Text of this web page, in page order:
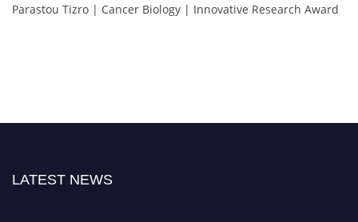
Parastou Tizro | Cancer Biology | Innovative Research Award
LATEST NEWS